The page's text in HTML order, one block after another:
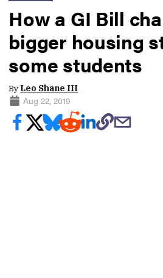
How a GI Bill
bigger housing
some students
By Leo Shane III
Aug 22, 2019